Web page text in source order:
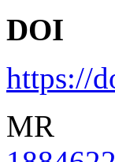
DOI
https://
MR